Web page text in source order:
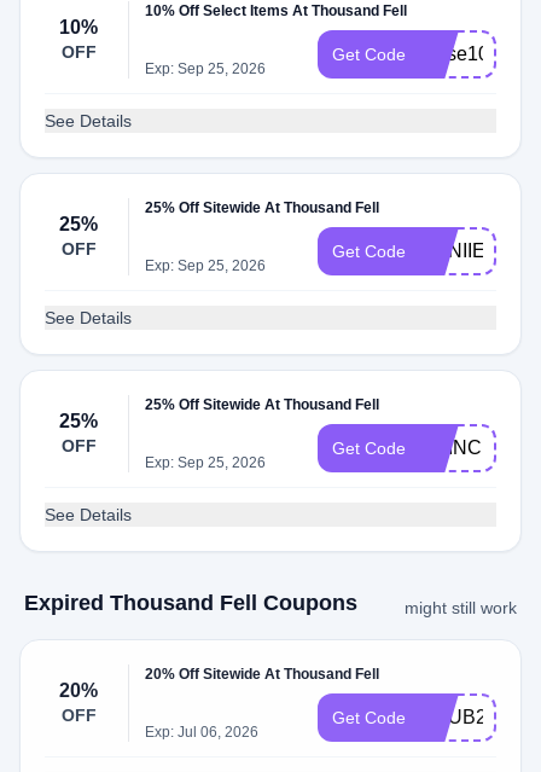
10%
OFF
10% Off Select Items At Thousand Fell
Exp: Sep 25, 2026
Get Code muse10
See Details
25%
OFF
25% Off Sitewide At Thousand Fell
Exp: Sep 25, 2026
Get Code ANNIIEWEB
See Details
25%
OFF
25% Off Sitewide At Thousand Fell
Exp: Sep 25, 2026
Get Code
See Details
Expired Thousand Fell Coupons might still work
20%
OFF
20% Off Sitewide At Thousand Fell
Exp: Jul 06, 2026
Get Code BHUB20